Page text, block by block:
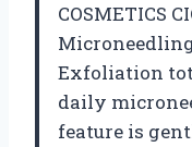
COSMETICS
Exfoliation
daily
feature is